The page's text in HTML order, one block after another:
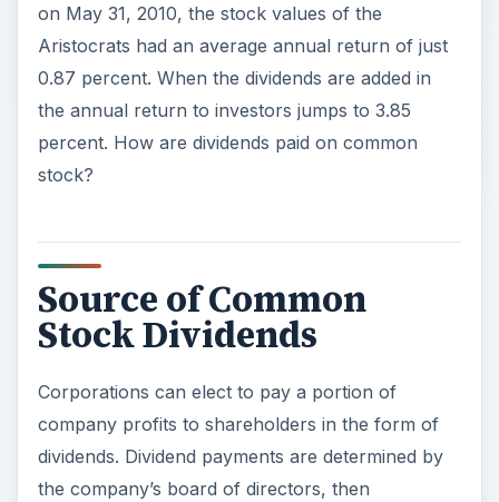
on May 31, 2010, the stock values of the
Aristocrats had an average annual return of just
0.87 percent. When the dividends are added in
the annual return to investors jumps to 3.85
percent. How are dividends paid on common
stock?
Source of Common
Stock Dividends
Corporations can elect to pay a portion of
company profits to shareholders in the form of
dividends. Dividend payments are determined by
the company’s board of directors, then